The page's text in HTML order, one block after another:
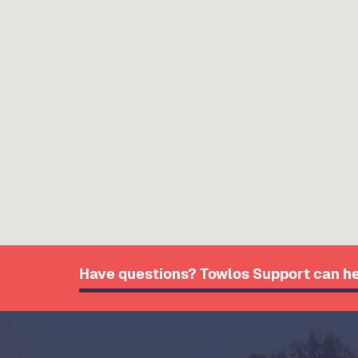
Have questions? Towlos Support can